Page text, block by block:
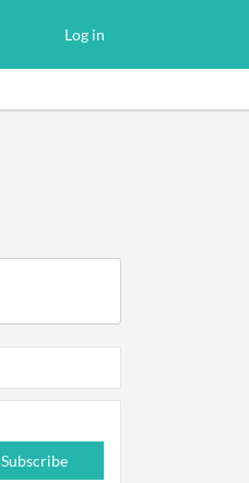
Log in
Subscribe